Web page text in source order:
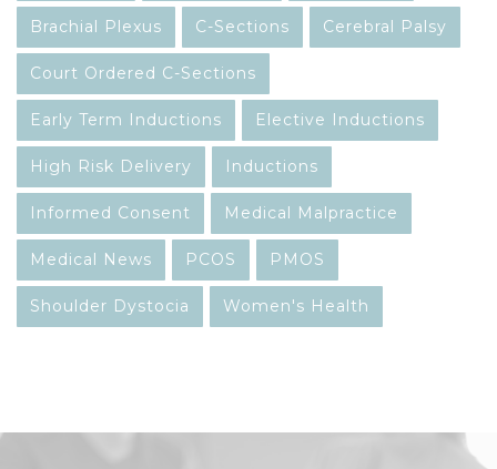
Brachial Plexus C-Sections Cerebral Palsy
Court Ordered C-Sections
Early Term Inductions Elective Inductions
High Risk Delivery Inductions
Informed Consent Medical Malpractice
Medical News PCOS PMOS
Shoulder Dystocia Women's Health